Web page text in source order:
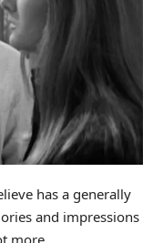
has a generally
and impressions
more